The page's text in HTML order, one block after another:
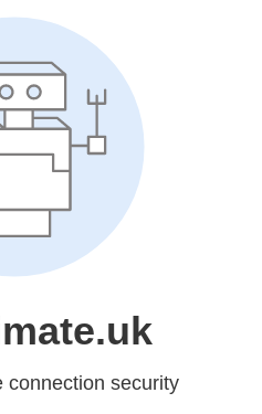
connection security